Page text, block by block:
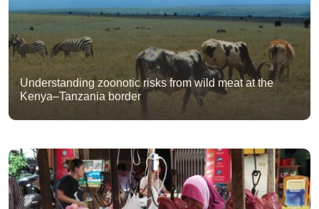
Understanding zoonotic risks from wild meat at the
Kenya–Tanzania border